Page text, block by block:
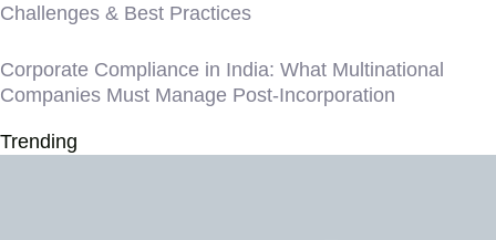
Challenges & Best Practices
Corporate Compliance in India: What Multinational
Companies Must Manage Post-Incorporation
Trending